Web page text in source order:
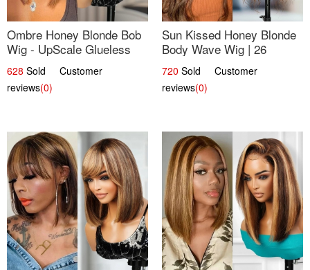
Ombre Honey Blonde Bob
Wig - UpScale Glueless
13x4 Lace Frontal 100%
Human Hair 14
628 Sold Customer
reviews(0)
Sun Kissed Honey Blonde
Body Wave Wig | 26
720 Sold Customer
reviews(0)